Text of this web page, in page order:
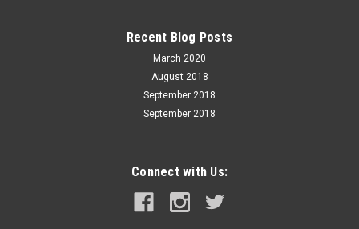
Recent Blog Posts
March 2020
August 2018
September 2018
September 2018
Connect with Us: